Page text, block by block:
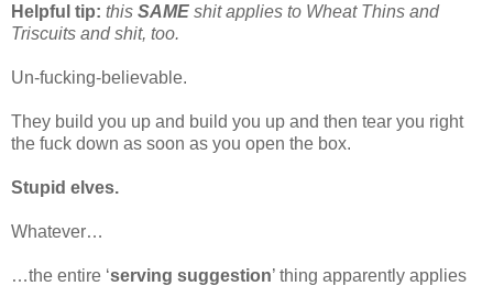
Helpful tip: this SAME shit applies to Wheat Thins and
Triscuits and shit, too.
Un-fucking-believable.
They build you up and build you up and then tear you right
the fuck down as soon as you open the box.
Stupid elves.
Whatever…
…the entire ‘serving suggestion’ thing apparently applies